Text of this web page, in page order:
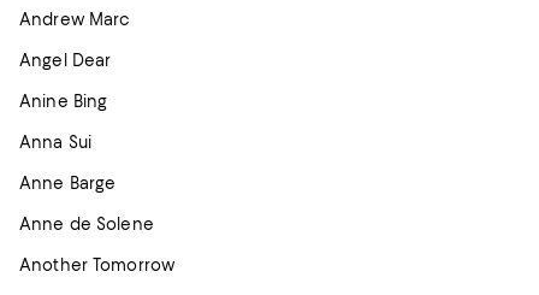
Andrew Marc
Angel Dear
Anine Bing
Anna Sui
Anne Barge
Anne de Solene
Another Tomorrow